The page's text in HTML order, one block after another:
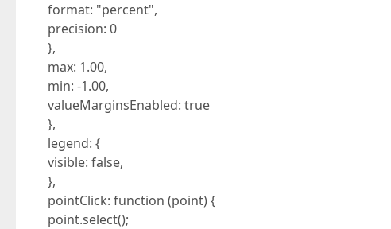
format: "percent",
precision: 0
},
max: 1.00,
min: -1.00,
valueMarginsEnabled: true
},
legend: {
visible: false,
},
pointClick: function (point) {
point.select();